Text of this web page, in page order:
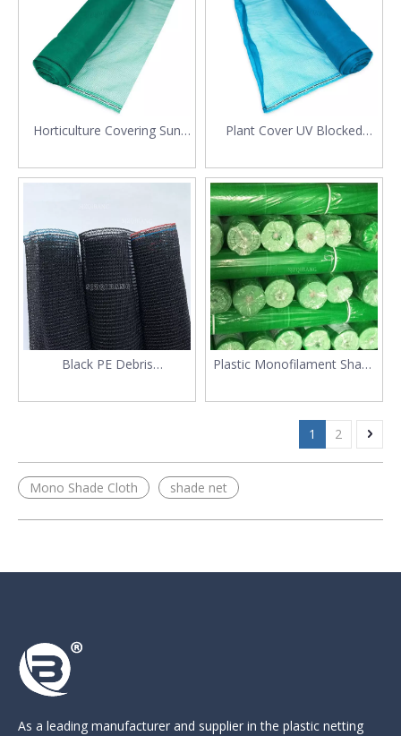
Horticulture Covering Sun
Shading Net
Plant Cover UV Blocked
Screen
Black PE Debris
Scaffolding Net
Plastic Monofilament Shade
Barrier Net
1
2
Mono Shade Cloth shade net
As a leading manufacturer and supplier in the plastic netting